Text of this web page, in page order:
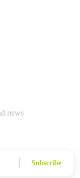
news
Subscribe